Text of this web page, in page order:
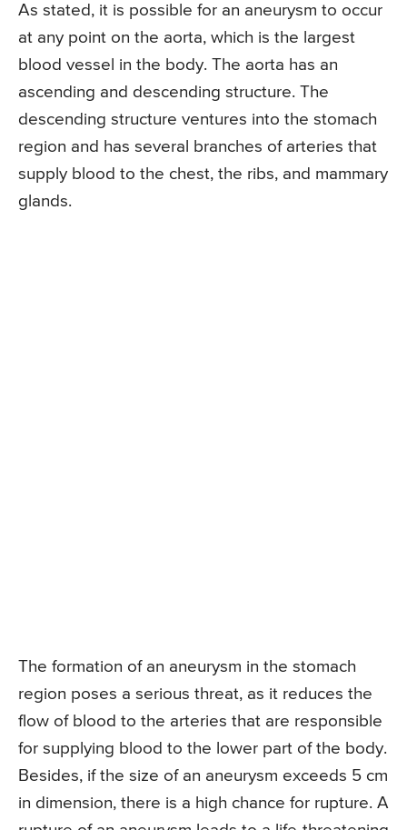
As stated, it is possible for an aneurysm to occur
at any point on the aorta, which is the largest
blood vessel in the body. The aorta has an
ascending and descending structure. The
descending structure ventures into the stomach
region and has several branches of arteries that
supply blood to the chest, the ribs, and mammary
glands.
The formation of an aneurysm in the stomach
region poses a serious threat, as it reduces the
flow of blood to the arteries that are responsible
for supplying blood to the lower part of the body.
Besides, if the size of an aneurysm exceeds 5 cm
in dimension, there is a high chance for rupture. A